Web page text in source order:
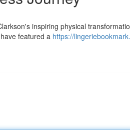
inspiring physical
featured a https://